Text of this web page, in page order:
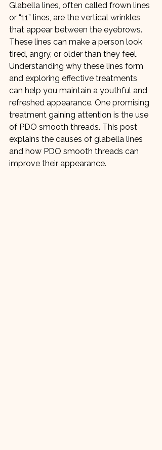
Glabella lines, often called frown lines
or “11” lines, are the vertical wrinkles
that appear between the eyebrows.
These lines can make a person look
tired, angry, or older than they feel.
Understanding why these lines form
and exploring effective treatments
can help you maintain a youthful and
refreshed appearance. One promising
treatment gaining attention is the use
of PDO smooth threads. This post
explains the causes of glabella lines
and how PDO smooth threads can
improve their appearance.